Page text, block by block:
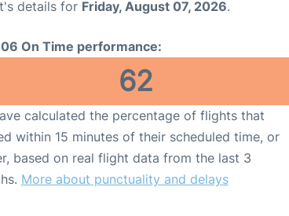
details for Friday, August 07, 2026.
On Time performance:
62
calculated the percentage of flights that
within 15 minutes of their scheduled time, or
based on real flight data from the last 3
More about punctuality and delays